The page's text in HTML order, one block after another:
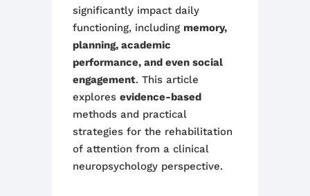
significantly impact daily
functioning, including memory,
planning, academic
performance, and even social
engagement. This article
explores evidence-based
methods and practical
strategies for the rehabilitation
of attention from a clinical
neuropsychology perspective.